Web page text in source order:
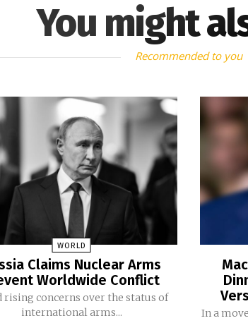
You might
Recommended to you
WORLD
Claims Nuclear Arms
Worldwide Conflict
rising concerns over the status of
international arms...
In a